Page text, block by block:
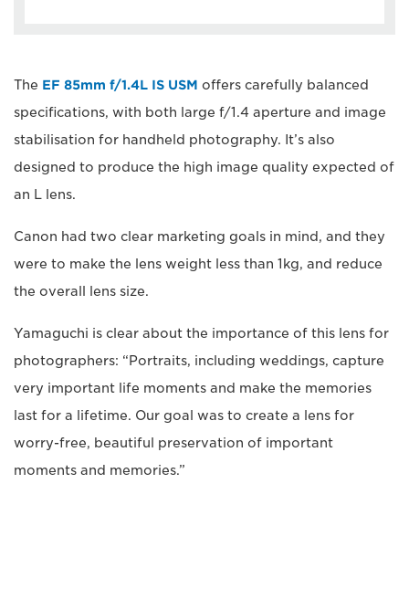
The EF 85mm f/1.4L IS USM offers carefully balanced
specifications, with both large f/1.4 aperture and image
stabilisation for handheld photography. It’s also
designed to produce the high image quality expected of
an L lens.
Canon had two clear marketing goals in mind, and they
were to make the lens weight less than 1kg, and reduce
the overall lens size.
Yamaguchi is clear about the importance of this lens for
photographers: “Portraits, including weddings, capture
very important life moments and make the memories
last for a lifetime. Our goal was to create a lens for
worry-free, beautiful preservation of important
moments and memories.”